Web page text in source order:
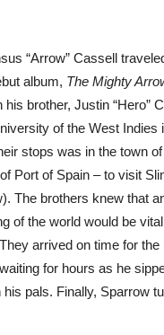
“Arrow” Cassell
album, The Mighty
his brother, Justin “Hero”
of the West Indies
stops was in the town
Port of Spain – to visit
The brothers knew that
of the world would be
arrived on time for the
for hours as he
pals. Finally, Sparrow